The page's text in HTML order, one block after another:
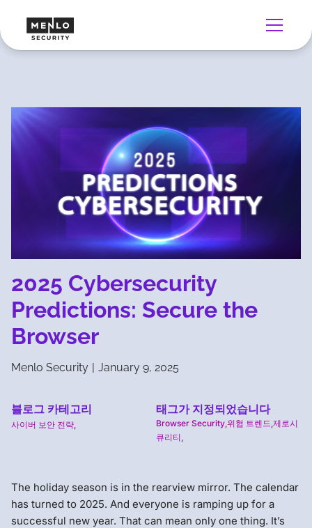
2025 Cybersecurity
Predictions: Secure the
Browser
Menlo Security | January 9, 2025
블로그 카테고리
사이버 보안 전략
태그가 지정되었습니다
Browser Security 위협 트렌드 제로시
큐리티
The holiday season is in the rearview mirror. The calendar
has turned to 2025. And everyone is ramping up for a
successful new year. That can mean only one thing. It’s